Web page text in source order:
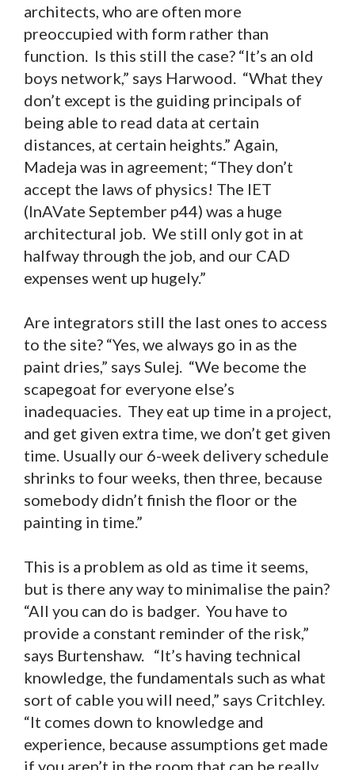
architects, who are often more
preoccupied with form rather than
function. Is this still the case? “It’s an old
boys network,” says Harwood. “What they
don’t except is the guiding principals of
being able to read data at certain
distances, at certain heights.” Again,
Madeja was in agreement; “They don’t
accept the laws of physics! The IET
(InAVate September p44) was a huge
architectural job. We still only got in at
halfway through the job, and our CAD
expenses went up hugely.”
Are integrators still the last ones to access
to the site? “Yes, we always go in as the
paint dries,” says Sulej. “We become the
scapegoat for everyone else’s
inadequacies. They eat up time in a project,
and get given extra time, we don’t get given
time. Usually our 6-week delivery schedule
shrinks to four weeks, then three, because
somebody didn’t finish the floor or the
painting in time.”
This is a problem as old as time it seems,
but is there any way to minimalise the pain?
“All you can do is badger. You have to
provide a constant reminder of the risk,”
says Burtenshaw. “It’s having technical
knowledge, the fundamentals such as what
sort of cable you will need,” says Critchley.
“It comes down to knowledge and
experience, because assumptions get made